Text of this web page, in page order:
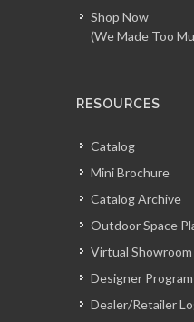
Shop Now
(We Made Too
RESOURCES
Catalog
Mini Brochure
Catalog Archive
Outdoor Space
Virtual
Designer Program
Dealer/Retailer